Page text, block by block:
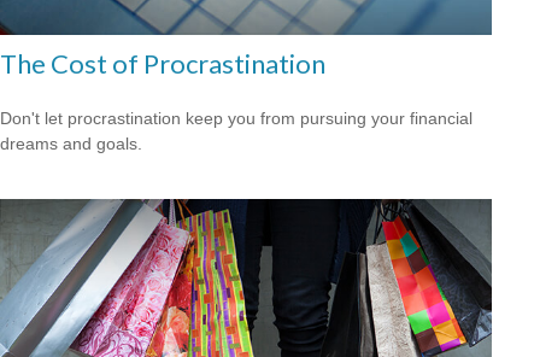
The Cost of Procrastination
Don't let procrastination keep you from pursuing your financial
dreams and goals.